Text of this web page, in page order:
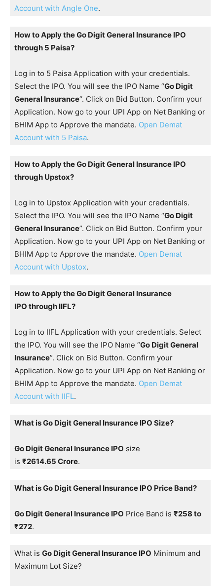
Account with Angle One.
How to Apply the Go Digit General Insurance IPO
through 5 Paisa?
Log in to 5 Paisa Application with your credentials.
Select the IPO. You will see the IPO Name “Go Digit
General Insurance“. Click on Bid Button. Confirm your
Application. Now go to your UPI App on Net Banking or
BHIM App to Approve the mandate. Open Demat
Account with 5 Paisa.
How to Apply the Go Digit General Insurance IPO
through Upstox?
Log in to Upstox Application with your credentials.
Select the IPO. You will see the IPO Name “Go Digit
General Insurance”. Click on Bid Button. Confirm your
Application. Now go to your UPI App on Net Banking or
BHIM App to Approve the mandate. Open Demat
Account with Upstox.
How to Apply the Go Digit General Insurance
IPO through IIFL?
Log in to IIFL Application with your credentials. Select
the IPO. You will see the IPO Name “Go Digit General
Insurance”. Click on Bid Button. Confirm your
Application. Now go to your UPI App on Net Banking or
BHIM App to Approve the mandate. Open Demat
Account with IIFL.
What is Go Digit General Insurance IPO Size?
Go Digit General Insurance IPO size
is ₹2614.65 Crore.
What is Go Digit General Insurance IPO Price Band?
Go Digit General Insurance IPO Price Band is ₹258 to
₹272.
What is Go Digit General Insurance IPO Minimum and
Maximum Lot Size?